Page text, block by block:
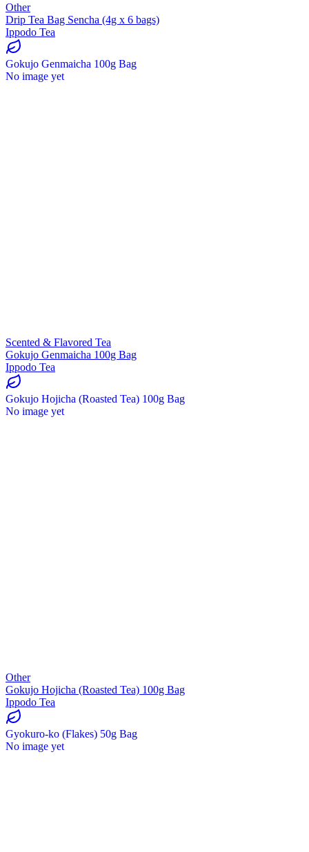
Other
Drip Tea Bag Sencha (4g x 6 bags)
Ippodo Tea
Gokujo Genmaicha 100g Bag
No image yet
Scented & Flavored Tea
Gokujo Genmaicha 100g Bag
Ippodo Tea
Gokujo Hojicha (Roasted Tea) 100g Bag
No image yet
Other
Gokujo Hojicha (Roasted Tea) 100g Bag
Ippodo Tea
Gyokuro-ko (Flakes) 50g Bag
No image yet